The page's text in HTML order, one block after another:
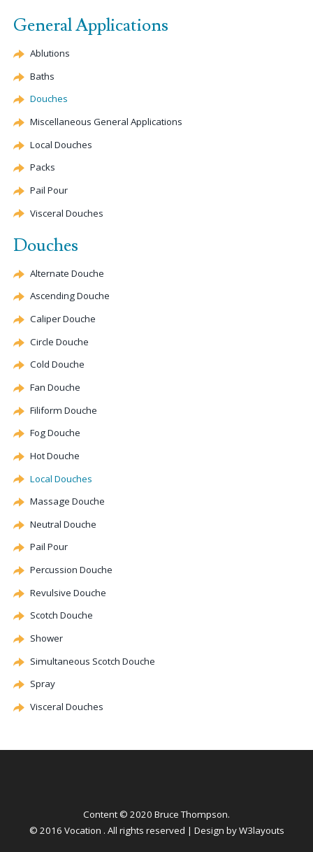
General Applications
Ablutions
Baths
Douches
Miscellaneous General Applications
Local Douches
Packs
Pail Pour
Visceral Douches
Douches
Alternate Douche
AscendingDouche
CaliperDouche
Circle Douche
Cold Douche
Fan Douche
Filiform Douche
FogDouche
HotDouche
Local Douches
Massage Douche
Neutral Douche
Pail Pour
Percussion Douche
Revulsive Douche
Scotch Douche
Shower
Simultaneous Scotch Douche
Spray
Visceral Douches
Content © 2020 Bruce Thompson.
© 2016 Vocation . All rights reserved | Design byW3layouts